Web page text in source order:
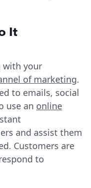
It
with your
of marketing.
to emails, social
use an online
and assist them
Customers are
to